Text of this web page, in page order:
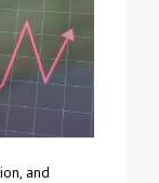
and